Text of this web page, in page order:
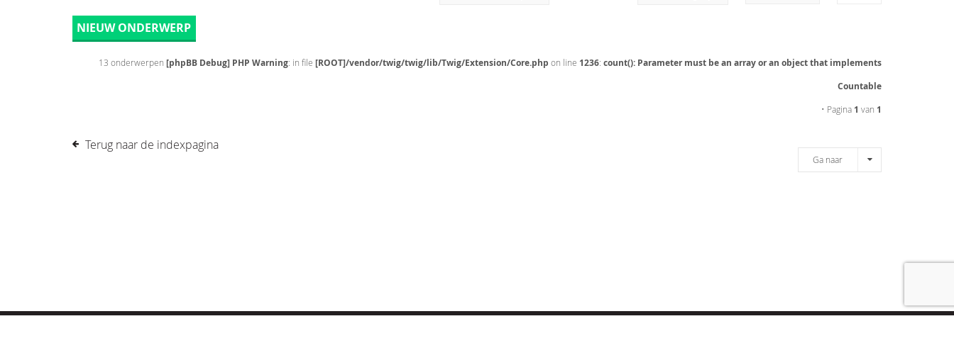
NIEUW ONDERWERP
13 onderwerpen [phpBB Debug] PHP Warning: in file [ROOT]/vendor/twig/twig/lib/Twig/Extension/Core.php on line 1236: count(): Parameter must be an array or an object that implements
Countable
• Pagina 1 van 1
Terug naar de indexpagina
Ga naar